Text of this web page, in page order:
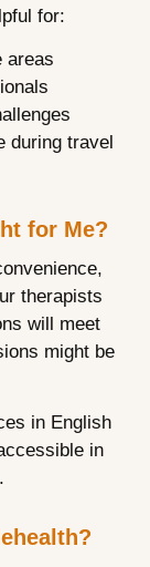
for:
areas
during travel
for Me?
therapists
will meet
might be
in English
in